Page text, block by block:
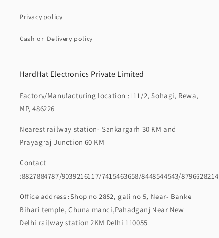
Privacy policy
Cash on Delivery policy
HardHat Electronics Private Limited
Factory/Manufacturing location :111/2, Sohagi, Rewa,
MP, 486226
Nearest railway station- Sankargarh 30 KM and
Prayagraj Junction 60 KM
Contact
:8827884787/9039216117/7415463658/8448544543/8796628214
Office address :Shop no 2852, gali no 5, Near- Banke
Bihari temple, Chuna mandi,Pahadganj Near New
Delhi railway station 2KM Delhi 110055